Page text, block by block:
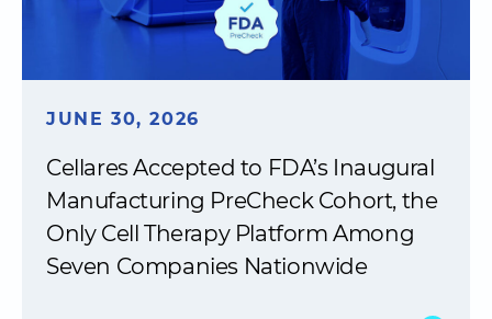
JUNE 30, 2026
Cellares Accepted to FDA’s Inaugural
Manufacturing PreCheck Cohort, the
Only Cell Therapy Platform Among
Seven Companies Nationwide